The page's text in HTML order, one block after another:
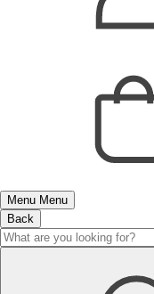
Menu Menu
Back